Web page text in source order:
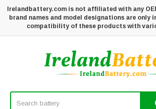
Irelandbattery.com is not affiliated with any
brand names and model designations are only
compatibility of these products with